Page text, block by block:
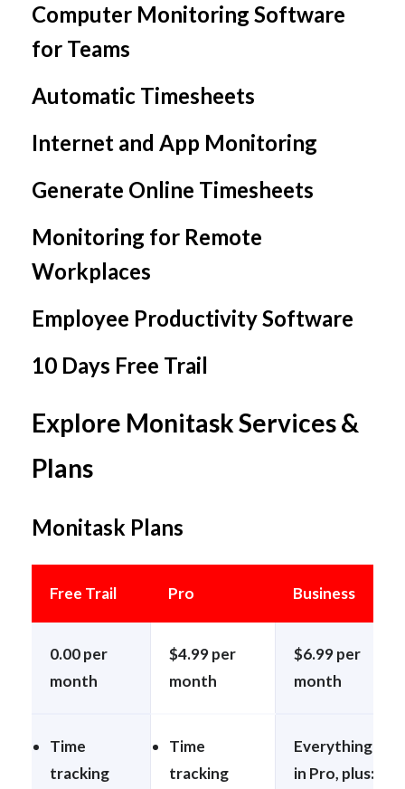
Computer Monitoring Software
for Teams
Automatic Timesheets
Internet and App Monitoring
Generate Online Timesheets
Monitoring for Remote
Workplaces
Employee Productivity Software
10 Days Free Trail
Explore Monitask Services &
Plans
Monitask Plans
Free Trail Pro Business
0.00 per
month
$4.99 per
month
$6.99 per
month
Time
tracking
Time
tracking
Everything
in Pro, plus: